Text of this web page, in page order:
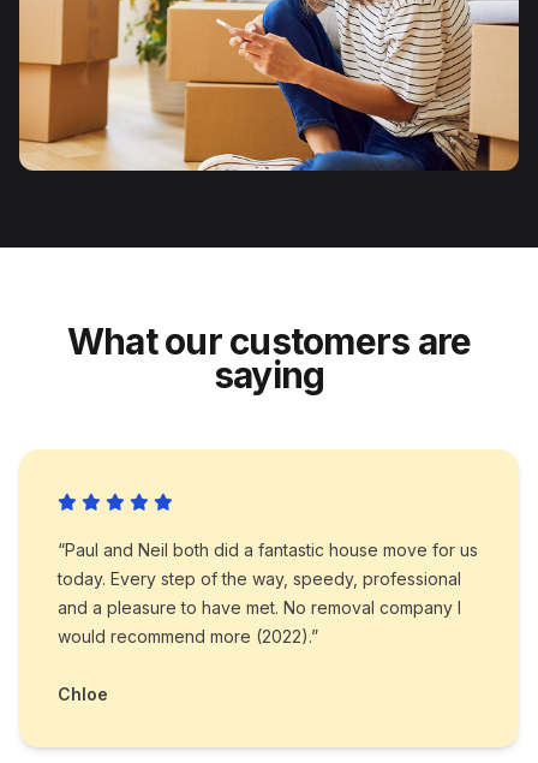
What our customers are
saying
“Paul and Neil both did a fantastic house move for us
today. Every step of the way, speedy, professional
and a pleasure to have met. No removal company I
would recommend more (2022).”
Chloe